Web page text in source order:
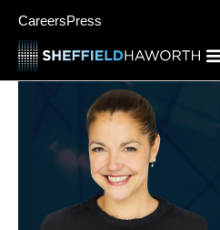
CareersPress